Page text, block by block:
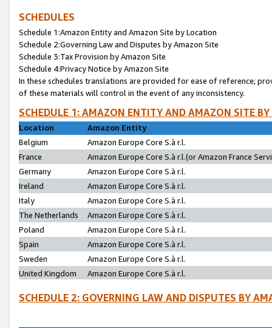
SCHEDULES
Schedule 1:Amazon Entity and Amazon Site by Location
Schedule 2:Governing Law and Disputes by Amazon Site
Schedule 3:Tax Provision by Amazon Site
Schedule 4:Privacy Notice by Amazon Site
In these schedules translations are provided for ease of reference;
of these materials will control in the event of any inconsistency.
SCHEDULE 1: AMAZON ENTITY AND AMAZON SITE
Location
Amazon Entity
Belgium
Amazon Europe Core S.à r.l.
France
Amazon Europe Core S.à r.l.(or Amazon France
Germany
Amazon Europe Core S.à r.l.
Ireland
Amazon Europe Core S.à r.l.
Italy
Amazon Europe Core S.à r.l.
The Netherlands
Amazon Europe Core S.à r.l.
Poland
Amazon Europe Core S.à r.l.
Spain
Amazon Europe Core S.à r.l.
Sweden
Amazon Europe Core S.à r.l.
United Kingdom
Amazon Europe Core S.à r.l.
SCHEDULE 2: GOVERNING LAW AND DISPUTES BY